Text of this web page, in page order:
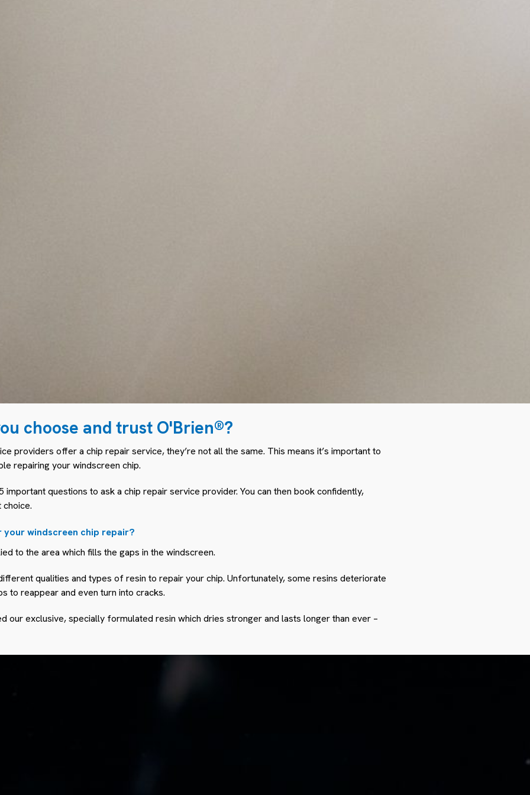
choose and trust O'Brien®?
providers offer a chip repair service, they’re not all the same. This means it’s important to
repairing your windscreen chip.
important questions to ask a chip repair service provider. You can then book confidently,
choice.
your windscreen chip repair?
to the area which fills the gaps in the windscreen.
qualities and types of resin to repair your chip. Unfortunately, some resins deteriorate
to reappear and even turn into cracks.
our exclusive, specially formulated resin which dries stronger and lasts longer than ever –